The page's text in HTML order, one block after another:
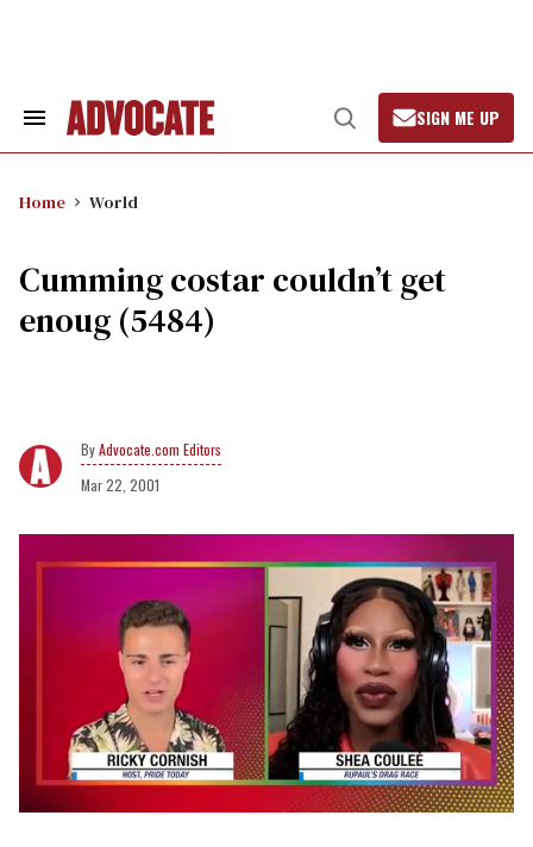
Search
Open
Search
SIGN ME UP
Home World
Cumming costar couldn’t get
enoug (5484)
Advocate.com Editors
Mar 22, 2001